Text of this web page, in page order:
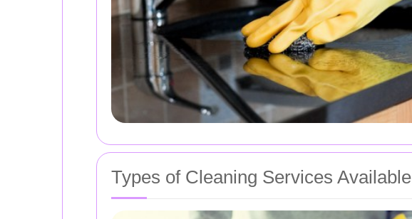
Types of Cleaning Services Available